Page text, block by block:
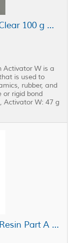
Armstrong C-7 Epoxy Adhesive Clear 100 g C-Kit
Activator W is a
is used to
rubber, and
or rigid bond
Activator W: 47 g
Armstrong A-2 Epoxy Adhesive Resin Part A Off-White 1 qt Can